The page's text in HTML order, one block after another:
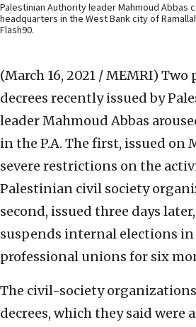
Palestinian Authority leader Mahmoud Abbas
headquarters in the West Bank city of
Flash90.
(March 16, 2021 / MEMRI) Two
decrees recently issued by
leader Mahmoud Abbas
in the P.A. The first, issued on
severe restrictions on the
Palestinian civil society
second, issued three days
suspends internal elections
professional unions for six
The civil-society
decrees, which they said